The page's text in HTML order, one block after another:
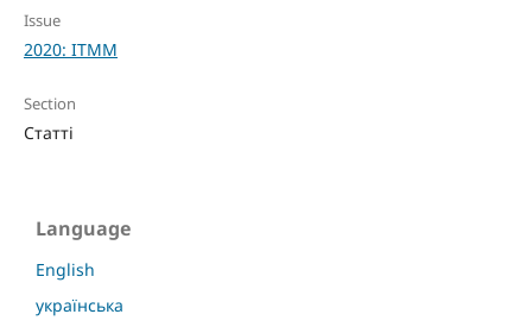
Issue
2020: ITMM
Section
Статті
Language
English
українська